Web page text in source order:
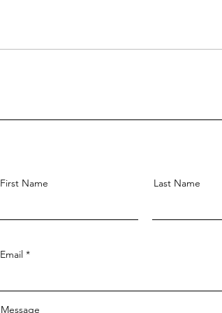
First Name Last Name
Email
Message